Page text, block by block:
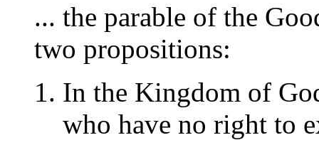
... the parable of the
two propositions:
In the Kingdom of
who have no right to